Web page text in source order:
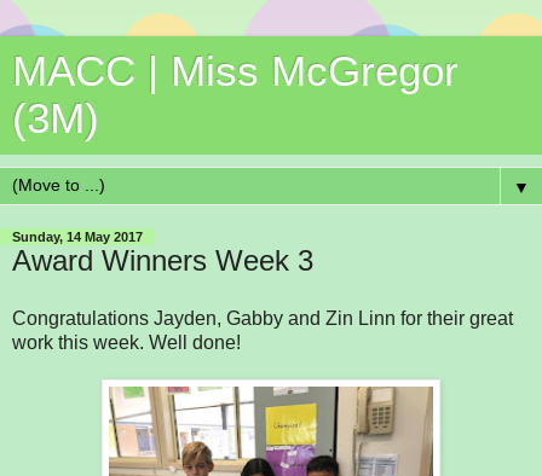
MACC | Miss McGregor
(3M)
▼
Sunday, 14 May 2017
Award Winners Week 3
Congratulations Jayden, Gabby and Zin Linn for their great
work this week. Well done!